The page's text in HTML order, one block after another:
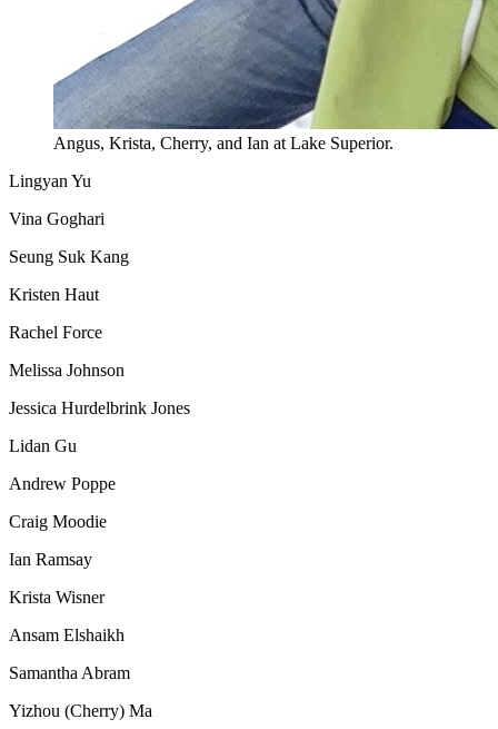
Angus, Krista, Cherry, and Ian at Lake Superior.
Lingyan Yu
Vina Goghari
Seung Suk Kang
Kristen Haut
Rachel Force
Melissa Johnson
Jessica Hurdelbrink Jones
Lidan Gu
Andrew Poppe
Craig Moodie
Ian Ramsay
Krista Wisner
Ansam Elshaikh
Samantha Abram
Yizhou (Cherry) Ma